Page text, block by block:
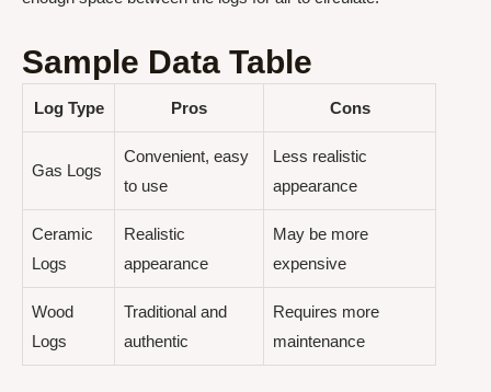
Sample Data Table
Log Type Pros Cons
Gas Logs
Convenient, easy
to use
Less realistic
appearance
Ceramic
Logs
Realistic
appearance
May be more
expensive
Wood
Logs
Traditional and
authentic
Requires more
maintenance